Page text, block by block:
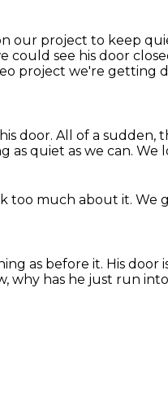
our project to keep
could see his door
project we're getting
door. All of a sudden,
as quiet as we can. We
too much about it. We
as before it. His door
why has he just run